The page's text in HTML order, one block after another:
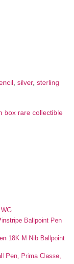
, silver, sterling
box rare collectible
Ballpoint Pen
18K M Nib Ballpoint
Pen, Prima Classe,